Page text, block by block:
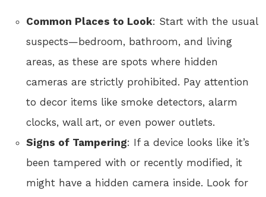
Common Places to Look: Start with the usual
suspects—bedroom, bathroom, and living
areas, as these are spots where hidden
cameras are strictly prohibited. Pay attention
to decor items like smoke detectors, alarm
clocks, wall art, or even power outlets.
Signs of Tampering: If a device looks like it’s
been tampered with or recently modified, it
might have a hidden camera inside. Look for